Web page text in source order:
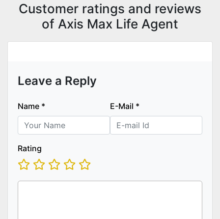
Customer ratings and reviews
of Axis Max Life Agent
Leave a Reply
Name * E-Mail *
Rating